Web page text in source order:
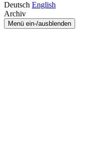
Deutsch English
Archiv
Menü ein-/ausblenden